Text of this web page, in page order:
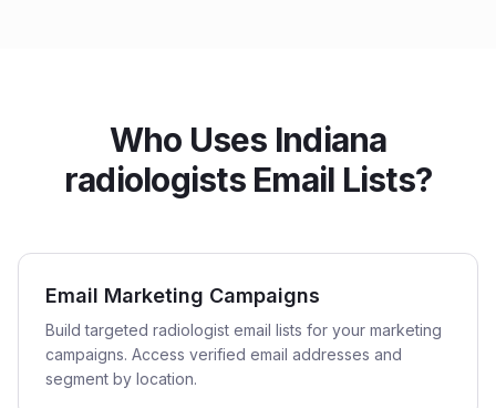
Who Uses Indiana
radiologists Email Lists?
Email Marketing Campaigns
Build targeted radiologist email lists for your marketing
campaigns. Access verified email addresses and
segment by location.